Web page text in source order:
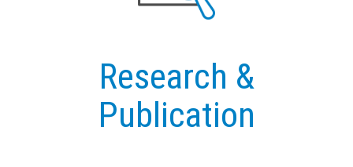
Research &
Publication